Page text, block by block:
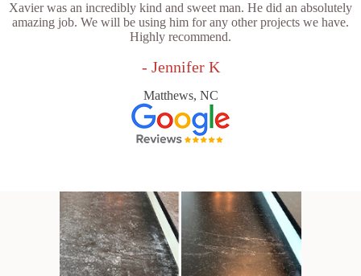
Xavier was an incredibly kind and sweet man. He did an absolutely
amazing job. We will be using him for any other projects we have.
Highly recommend.
- Jennifer K
Matthews, NC